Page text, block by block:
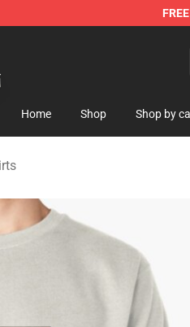
FREE
Shop
Home Shop Shop by